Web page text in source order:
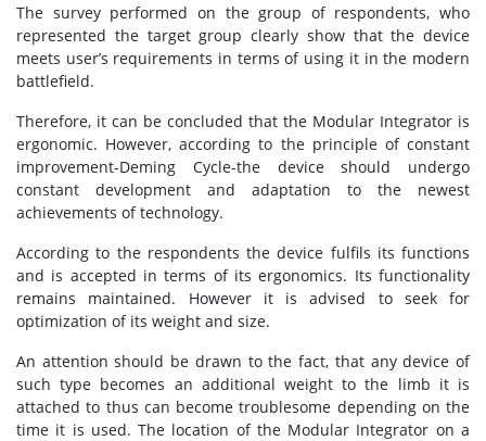
The survey performed on the group of respondents, who
represented the target group clearly show that the device
meets user’s requirements in terms of using it in the modern
battlefield.
Therefore, it can be concluded that the Modular Integrator is
ergonomic. However, according to the principle of constant
improvement-Deming Cycle-the device should undergo
constant development and adaptation to the newest
achievements of technology.
According to the respondents the device fulfils its functions
and is accepted in terms of its ergonomics. Its functionality
remains maintained. However it is advised to seek for
optimization of its weight and size.
An attention should be drawn to the fact, that any device of
such type becomes an additional weight to the limb it is
attached to thus can become troublesome depending on the
time it is used. The location of the Modular Integrator on a